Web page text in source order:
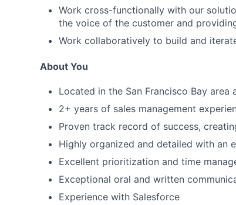
Work cross-functionally with our
the voice of the customer and
Work collaboratively to build and
About You
Located in the San Francisco Bay area
2+ years of sales management
Proven track record of success,
Highly organized and detailed with an
Excellent prioritization and time
Exceptional oral and written
Experience with Salesforce